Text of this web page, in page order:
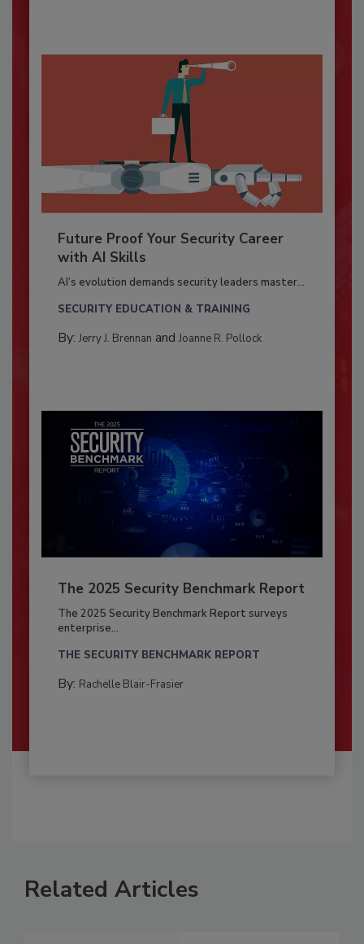
Future Proof Your Security Career
with AI Skills
AI’s evolution demands security leaders master...
SECURITY EDUCATION & TRAINING
By: Jerry J. Brennan and Joanne R. Pollock
The 2025 Security Benchmark Report
The 2025 Security Benchmark Report surveys
enterprise...
THE SECURITY BENCHMARK REPORT
By: Rachelle Blair-Frasier
Related Articles